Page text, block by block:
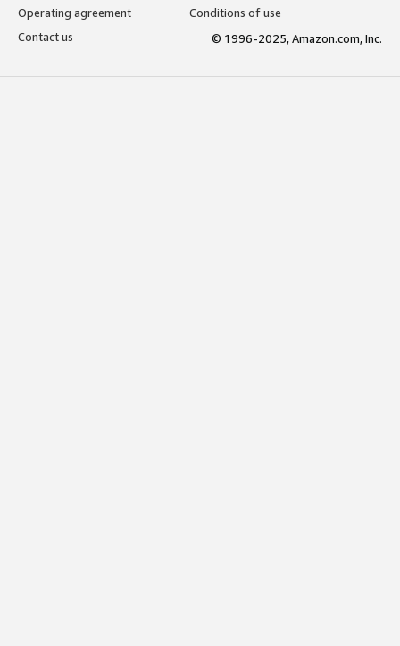
Operating agreement
Conditions of use
Contact us
© 1996-2025, Amazon.com, Inc.